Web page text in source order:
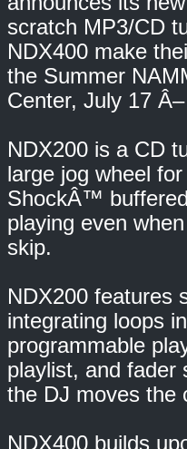
scratch MP3/CD
NDX400 make
the Summer
Center, July 17
NDX200 is a CD
large jog wheel
ShockÂ™
playing even
skip.
NDX200 features
integrating loops
programmable
playlist, and fader
the DJ moves the
NDX400 builds